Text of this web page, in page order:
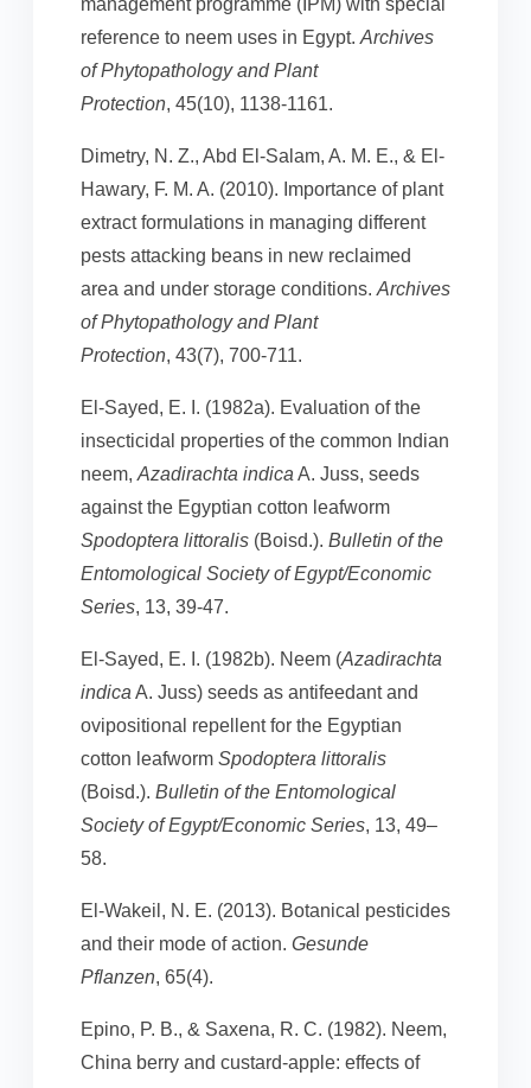
management programme (IPM) with special
reference to neem uses in Egypt. Archives
of Phytopathology and Plant
Protection, 45(10), 1138-1161.
Dimetry, N. Z., Abd El-Salam, A. M. E., & El-
Hawary, F. M. A. (2010). Importance of plant
extract formulations in managing different
pests attacking beans in new reclaimed
area and under storage conditions. Archives
of Phytopathology and Plant
Protection, 43(7), 700-711.
El-Sayed, E. I. (1982a). Evaluation of the
insecticidal properties of the common Indian
neem, Azadirachta indica A. Juss, seeds
against the Egyptian cotton leafworm
Spodoptera littoralis (Boisd.). Bulletin of the
Entomological Society of Egypt/Economic
Series, 13, 39-47.
El-Sayed, E. I. (1982b). Neem (Azadirachta
indica A. Juss) seeds as antifeedant and
ovipositional repellent for the Egyptian
cotton leafworm Spodoptera littoralis
(Boisd.). Bulletin of the Entomological
Society of Egypt/Economic Series, 13, 49–
58.
El-Wakeil, N. E. (2013). Botanical pesticides
and their mode of action. Gesunde
Pflanzen, 65(4).
Epino, P. B., & Saxena, R. C. (1982). Neem,
China berry and custard-apple: effects of